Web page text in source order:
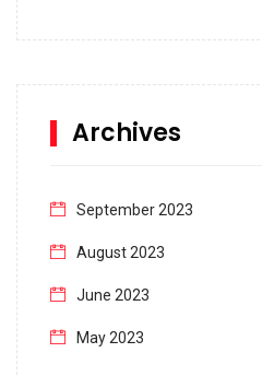
Archives
September 2023
August 2023
June 2023
May 2023